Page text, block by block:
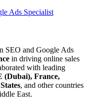
SEO and Google Ads
in driving online sales
with leading
(Dubai), France,
, and other countries
East.